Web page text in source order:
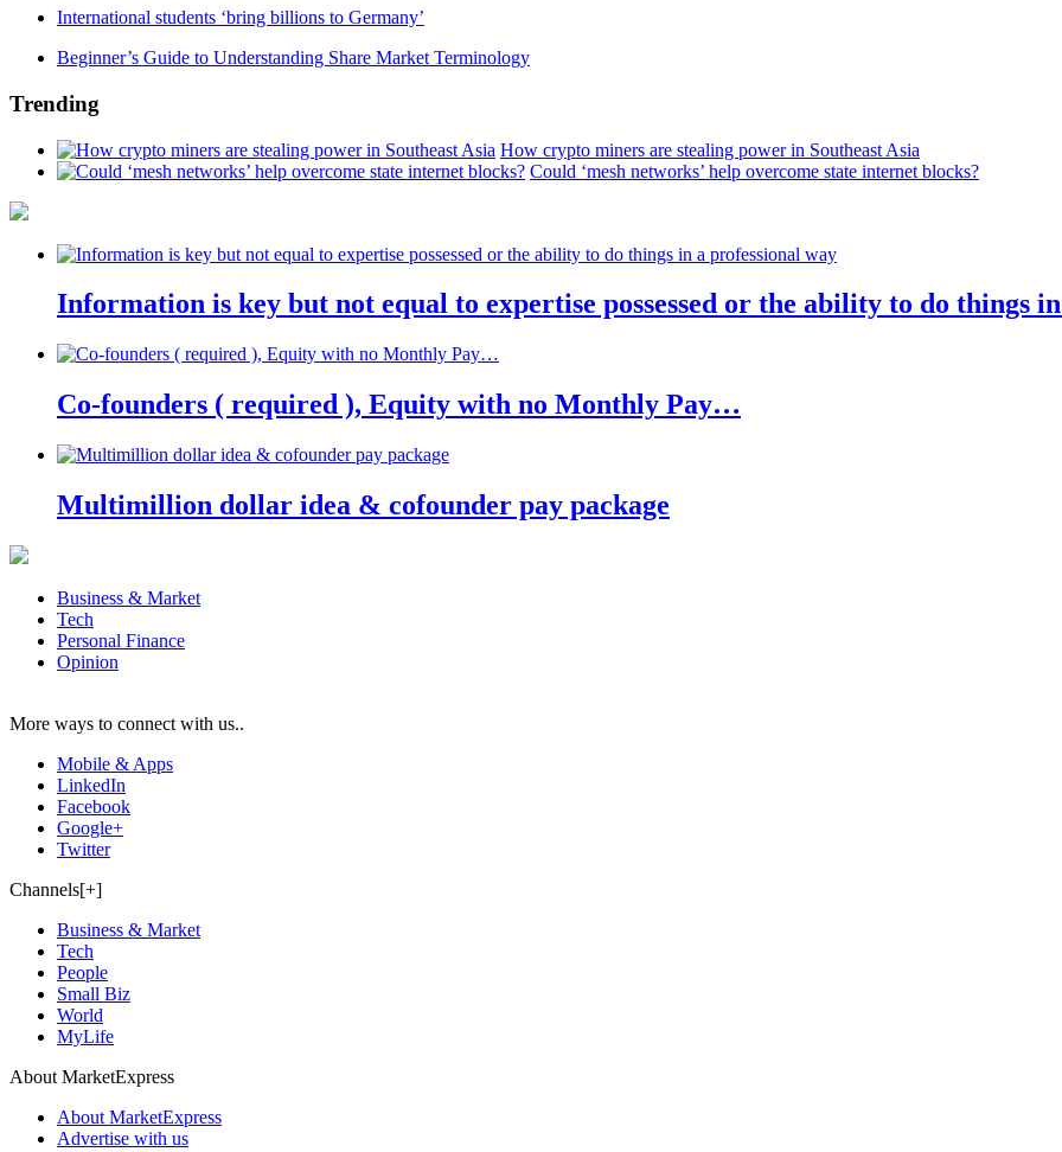
International students ‘bring billions to Germany’
Beginner’s Guide to Understanding Share Market Terminology
Trending
How crypto miners are stealing power in Southeast Asia
Could ‘mesh networks’ help overcome state internet blocks?
Information is key but not equal to expertise possessed or the ability to do things
Co-founders ( required ), Equity with no Monthly Pay…
Multimillion dollar idea & cofounder pay package
Business & Market
Tech
Personal Finance
Opinion
More ways to connect with us..
Mobile & Apps
LinkedIn
Facebook
Google+
Twitter
Channels[+]
Business & Market
Tech
People
Small Biz
World
MyLife
About MarketExpress
About MarketExpress
Advertise with us